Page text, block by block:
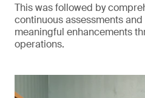
This was followed by
continuous assessments
meaningful enhancements
operations.